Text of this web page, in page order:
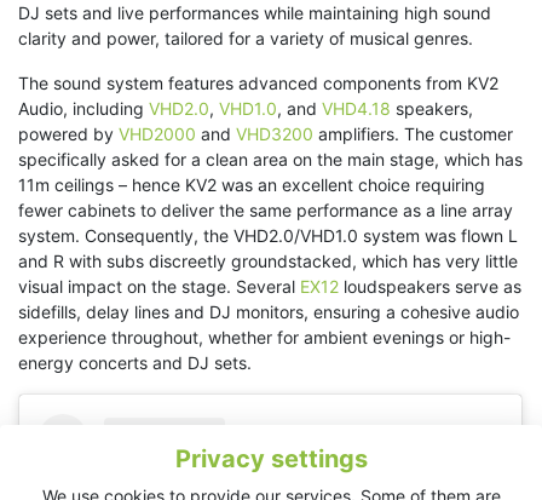
Privacy settings
We use cookies to provide our services. Some of them are
DJ sets and live performances while maintaining high sound
clarity and power, tailored for a variety of musical genres.
The sound system features advanced components from KV2
Audio, including VHD2.0, VHD1.0, and VHD4.18 speakers,
powered by VHD2000 and VHD3200 amplifiers. The customer
specifically asked for a clean area on the main stage, which has
11m ceilings – hence KV2 was an excellent choice requiring
fewer cabinets to deliver the same performance as a line array
system. Consequently, the VHD2.0/VHD1.0 system was flown L
and R with subs discreetly groundstacked, which has very little
visual impact on the stage. Several EX12 loudspeakers serve as
sidefills, delay lines and DJ monitors, ensuring a cohesive audio
experience throughout, whether for ambient evenings or high-
energy concerts and DJ sets.